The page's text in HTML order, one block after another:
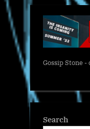
Gossip Stone
Search